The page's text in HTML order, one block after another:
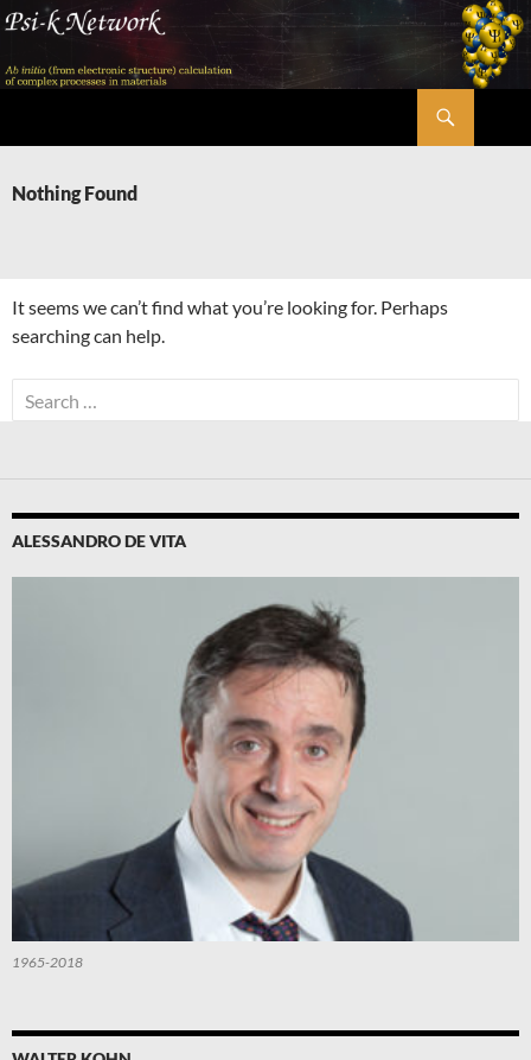
Skip
content
Nothing Found
It seems we can’t find what you’re looking for. Perhaps
searching can help.
Search
for:
ALESSANDRO DE VITA
1965-2018